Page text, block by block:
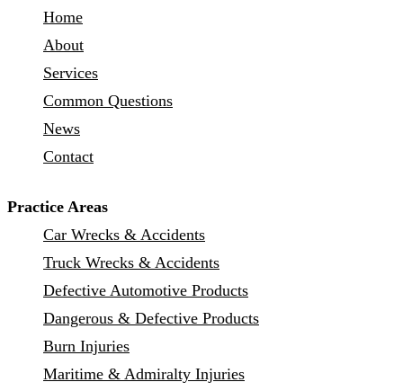
Home
About
Services
Common Questions
News
Contact
Practice Areas
Car Wrecks & Accidents
Truck Wrecks & Accidents
Defective Automotive Products
Dangerous & Defective Products
Burn Injuries
Maritime & Admiralty Injuries